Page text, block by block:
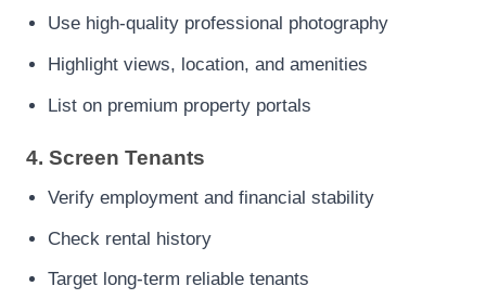
Use high-quality professional photography
Highlight views, location, and amenities
List on premium property portals
4. Screen Tenants
Verify employment and financial stability
Check rental history
Target long-term reliable tenants